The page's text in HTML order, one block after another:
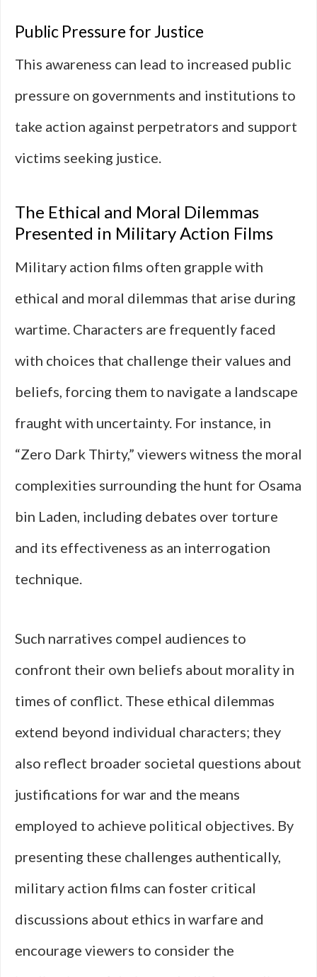
Public Pressure for Justice
This awareness can lead to increased public
pressure on governments and institutions to
take action against perpetrators and support
victims seeking justice.
The Ethical and Moral Dilemmas
Presented in Military Action Films
Military action films often grapple with
ethical and moral dilemmas that arise during
wartime. Characters are frequently faced
with choices that challenge their values and
beliefs, forcing them to navigate a landscape
fraught with uncertainty. For instance, in
“Zero Dark Thirty,” viewers witness the moral
complexities surrounding the hunt for Osama
bin Laden, including debates over torture
and its effectiveness as an interrogation
technique.
Such narratives compel audiences to
confront their own beliefs about morality in
times of conflict. These ethical dilemmas
extend beyond individual characters; they
also reflect broader societal questions about
justifications for war and the means
employed to achieve political objectives. By
presenting these challenges authentically,
military action films can foster critical
discussions about ethics in warfare and
encourage viewers to consider the